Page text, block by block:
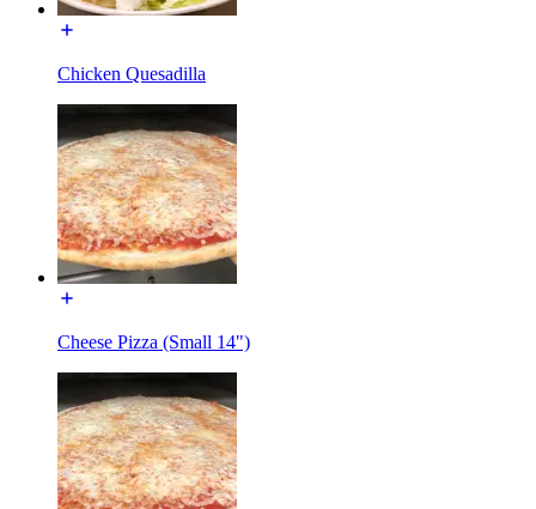
Chicken Quesadilla
Cheese Pizza (Small 14")